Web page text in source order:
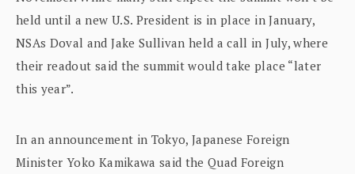
held until a new U.S. President is in place in January,
NSAs Doval and Jake Sullivan held a call in July, where
their readout said the summit would take place “later
this year”.
In an announcement in Tokyo, Japanese Foreign
Minister Yoko Kamikawa said the Quad Foreign